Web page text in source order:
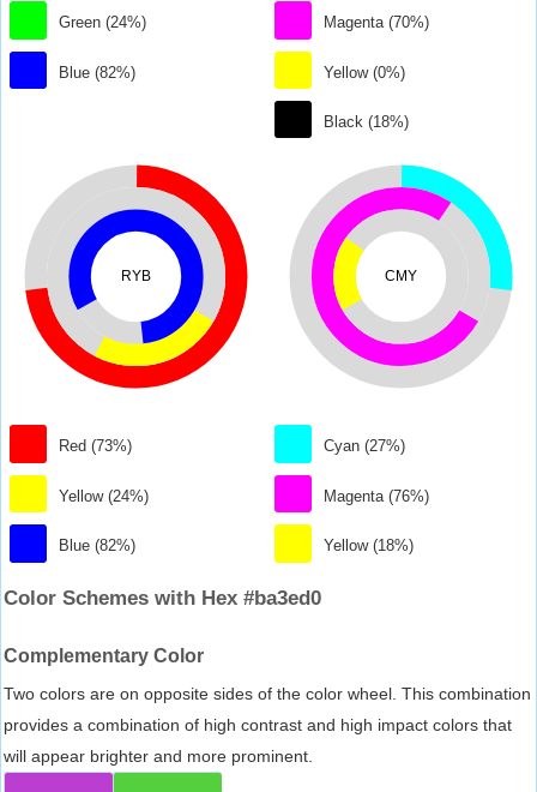
Green (24%)
Blue (82%)
Magenta (70%)
Yellow (0%)
Black (18%)
RYB
Red (73%)
Yellow (24%)
Blue (82%)
CMY
Cyan (27%)
Magenta (76%)
Yellow (18%)
Color Schemes with Hex #ba3ed0
Complementary Color
Two colors are on opposite sides of the color wheel. This combination
provides a combination of high contrast and high impact colors that
will appear brighter and more prominent.